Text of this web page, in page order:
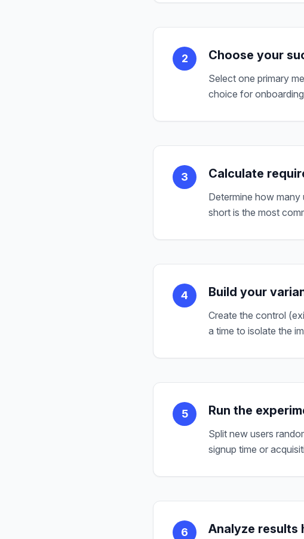
2 Choose your
Select one primary
choice for
3 Calculate
Determine how
short is the most
4 Build your
Create the control
a time to isolate the
5 Run the
Split new users
signup time or
6 Analyze results